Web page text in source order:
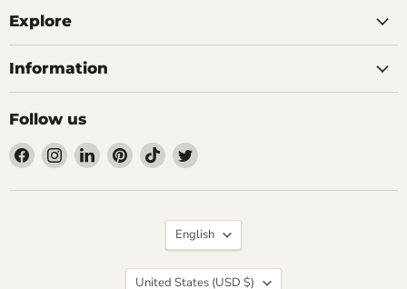
Explore
Information
Follow us
Find
us
on
Find
us
on
Find
us
on
Find
us
on
Find
us
on
Find
on
Language
English
Country
United States (USD $)